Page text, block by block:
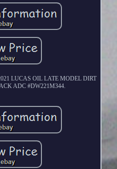
LUCAS OIL LATE MODEL DIRT
ADC #DW221M344.